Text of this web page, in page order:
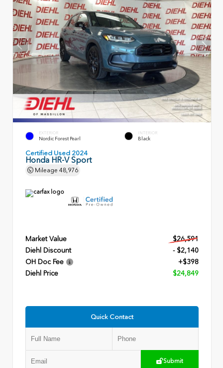
EXTERIOR
Nordic Forest Pearl
INTERIOR
Black
Certified Used 2024
Honda HR-V Sport
Mileage 48,976
Market Value
$26,591
Diehl Discount
- $2,140
OH Doc Fee
+$398
Diehl Price
$24,849
Quick Contact
Submit